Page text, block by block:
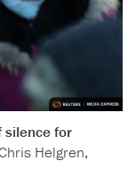
silence for
Helgren,